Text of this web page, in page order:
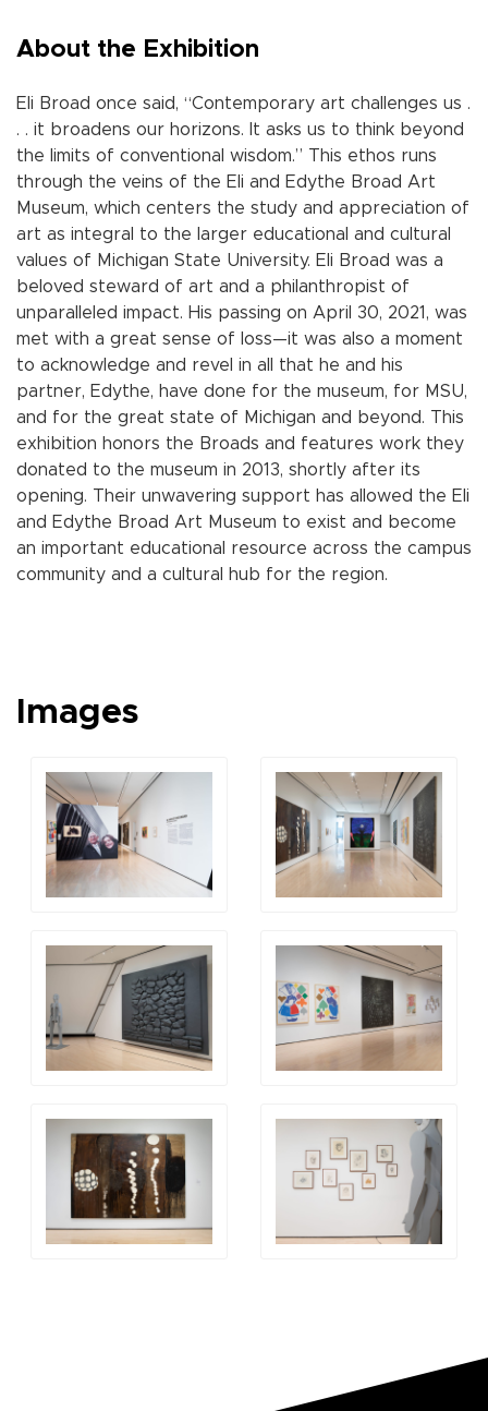
About the Exhibition
Eli Broad once said, “Contemporary art challenges us .
. . it broadens our horizons. It asks us to think beyond
the limits of conventional wisdom.” This ethos runs
through the veins of the Eli and Edythe Broad Art
Museum, which centers the study and appreciation of
art as integral to the larger educational and cultural
values of Michigan State University. Eli Broad was a
beloved steward of art and a philanthropist of
unparalleled impact. His passing on April 30, 2021, was
met with a great sense of loss—it was also a moment
to acknowledge and revel in all that he and his
partner, Edythe, have done for the museum, for MSU,
and for the great state of Michigan and beyond. This
exhibition honors the Broads and features work they
donated to the museum in 2013, shortly after its
opening. Their unwavering support has allowed the Eli
and Edythe Broad Art Museum to exist and become
an important educational resource across the campus
community and a cultural hub for the region.
Images